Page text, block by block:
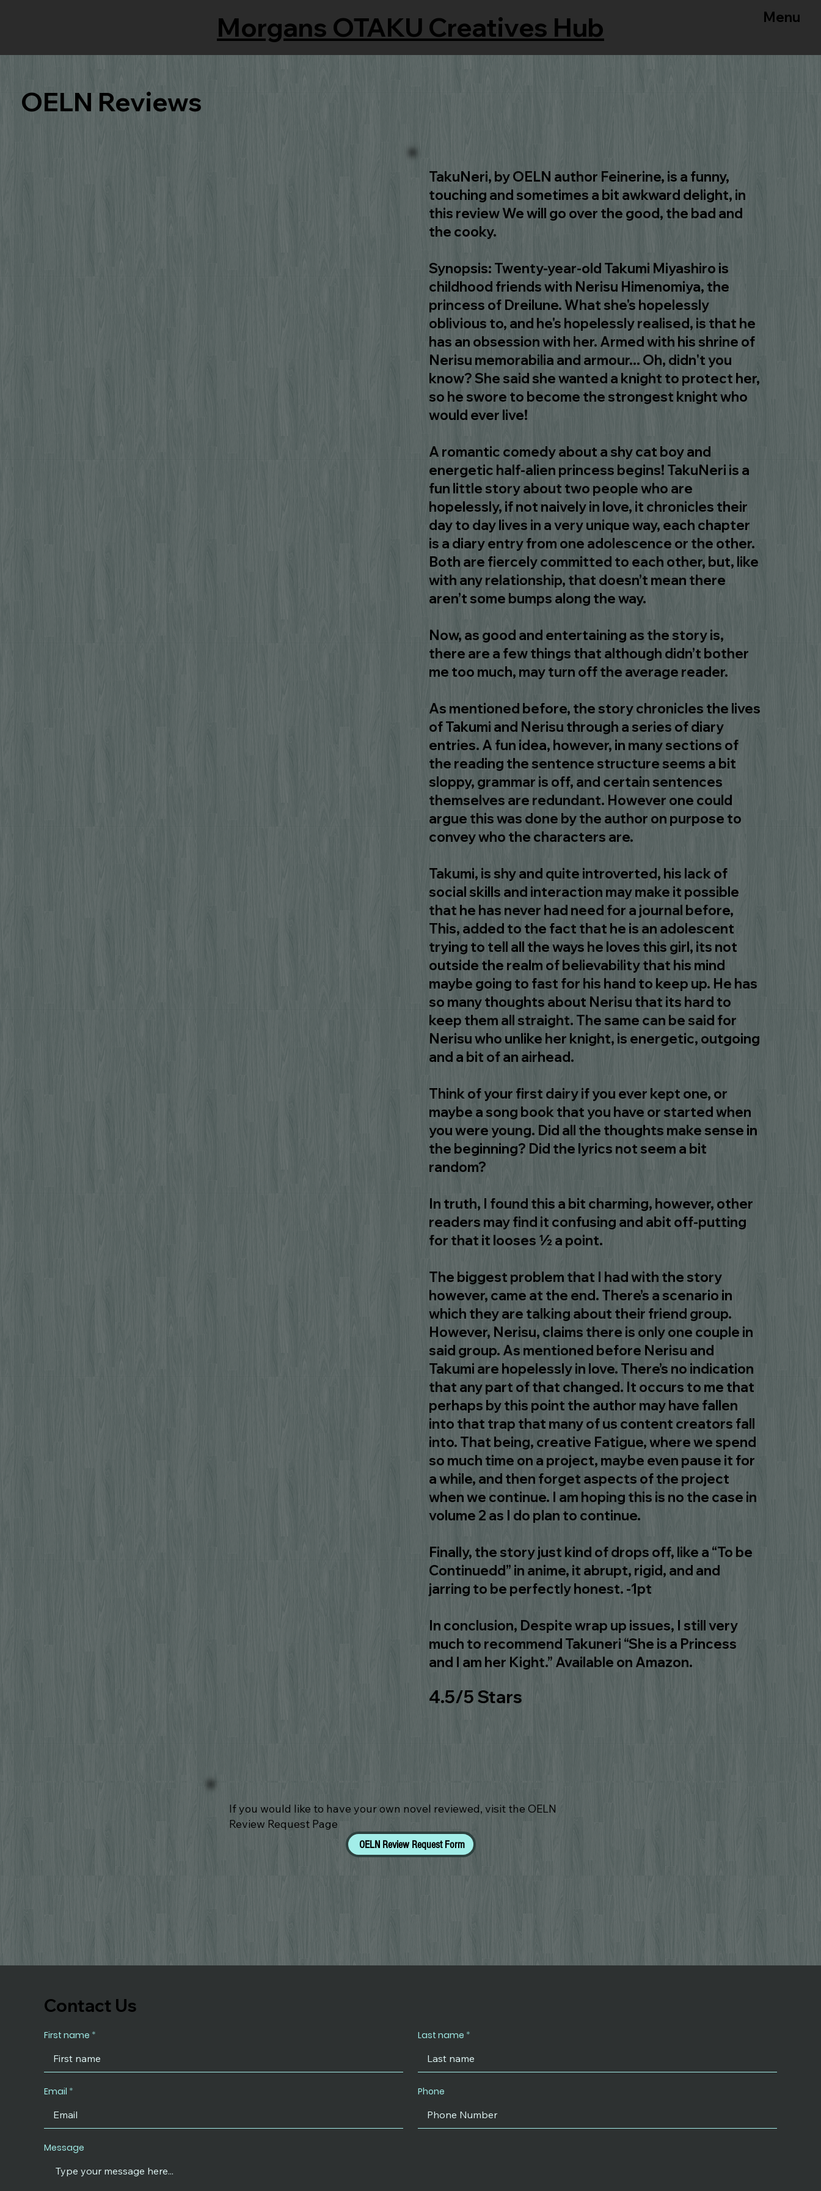
Morgans OTAKU Creatives Hub Menu
OELN Reviews
TakuNeri, by OELN author Feinerine, is a funny,
touching and sometimes a bit awkward delight, in
this review We will go over the good, the bad and
the cooky.
Synopsis: Twenty-year-old Takumi Miyashiro is
childhood friends with Nerisu Himenomiya, the
princess of Dreilune. What she's hopelessly
oblivious to, and he's hopelessly realised, is that he
has an obsession with her. Armed with his shrine of
Nerisu memorabilia and armour... Oh, didn't you
know? She said she wanted a knight to protect her,
so he swore to become the strongest knight who
would ever live!
A romantic comedy about a shy cat boy and
energetic half-alien princess begins! TakuNeri is a
fun little story about two people who are
hopelessly, if not naively in love, it chronicles their
day to day lives in a very unique way, each chapter
is a diary entry from one adolescence or the other.
Both are fiercely committed to each other, but, like
with any relationship, that doesn’t mean there
aren’t some bumps along the way.
Now, as good and entertaining as the story is,
there are a few things that although didn’t bother
me too much, may turn off the average reader.
As mentioned before, the story chronicles the lives
of Takumi and Nerisu through a series of diary
entries. A fun idea, however, in many sections of
the reading the sentence structure seems a bit
sloppy, grammar is off, and certain sentences
themselves are redundant. However one could
argue this was done by the author on purpose to
convey who the characters are.
Takumi, is shy and quite introverted, his lack of
social skills and interaction may make it possible
that he has never had need for a journal before,
This, added to the fact that he is an adolescent
trying to tell all the ways he loves this girl, its not
outside the realm of believability that his mind
maybe going to fast for his hand to keep up. He has
so many thoughts about Nerisu that its hard to
keep them all straight. The same can be said for
Nerisu who unlike her knight, is energetic, outgoing
and a bit of an airhead.
Think of your first dairy if you ever kept one, or
maybe a song book that you have or started when
you were young. Did all the thoughts make sense in
the beginning? Did the lyrics not seem a bit
random?
In truth, I found this a bit charming, however, other
readers may find it confusing and abit off-putting
for that it looses ½ a point.
The biggest problem that I had with the story
however, came at the end. There’s a scenario in
which they are talking about their friend group.
However, Nerisu, claims there is only one couple in
said group. As mentioned before Nerisu and
Takumi are hopelessly in love. There’s no indication
that any part of that changed. It occurs to me that
perhaps by this point the author may have fallen
into that trap that many of us content creators fall
into. That being, creative Fatigue, where we spend
so much time on a project, maybe even pause it for
a while, and then forget aspects of the project
when we continue. I am hoping this is no the case in
volume 2 as I do plan to continue.
Finally, the story just kind of drops off, like a “To be
Continuedd” in anime, it abrupt, rigid, and and
jarring to be perfectly honest. -1pt
In conclusion, Despite wrap up issues, I still very
much to recommend Takuneri “She is a Princess
and I am her Kight.” Available on Amazon.
4.5/5 Stars
If you would like to have your own novel reviewed, visit the OELN
Review Request Page
OELN Review Request Form
Contact Us
First name
Email
Message
Last name
Phone